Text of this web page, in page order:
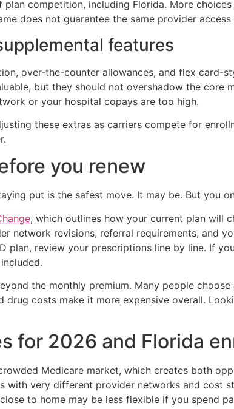
competition, including Florida. More
does not guarantee the same provider
features
over-the-counter allowances, and flex card-
but they should not overshadow the
or your hospital copays are too high.
these extras as carriers compete for
you renew
put is the safest move. It may be. But you
, which outlines how your current plan will
network revisions, referral requirements, and
plan, review your prescriptions line by line. If
the monthly premium. Many people
drug costs make it more expensive overall.
for 2026 and Florida
Medicare market, which creates both
with very different provider networks and cost
to home may be less flexible if you spend